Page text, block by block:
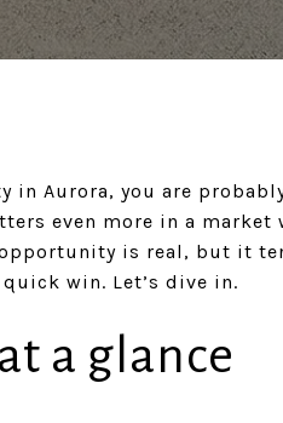
Aurora, you are
even more in a market
is real, but it
win. Let’s dive in.
a glance